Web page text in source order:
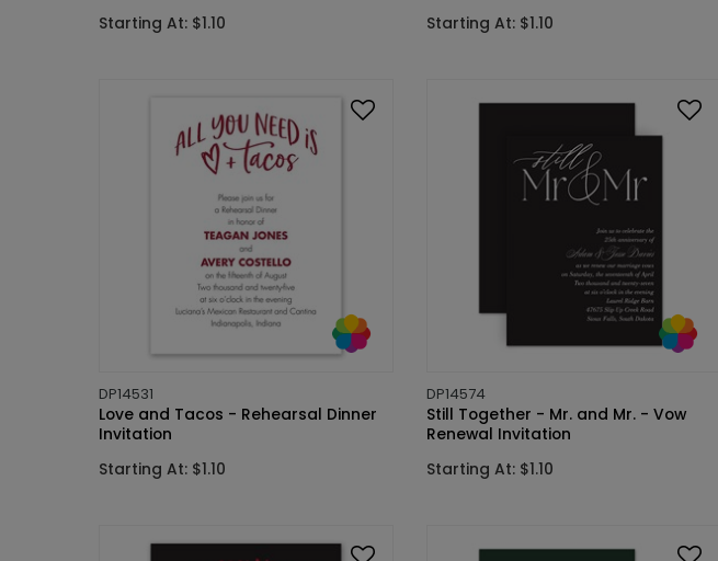
Starting At: $1.10
Starting At: $1.10
DP14531
Love and Tacos - Rehearsal Dinner
Invitation
Starting At: $1.10
DP14574
Still Together - Mr. and Mr. - Vow
Renewal Invitation
Starting At: $1.10